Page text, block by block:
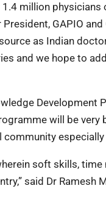
million physicians
GAPIO
as Indian
and we hope to
will be very
especially
soft skills, time
said Dr Ramesh